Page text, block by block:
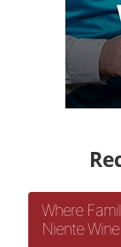
Where
Niente